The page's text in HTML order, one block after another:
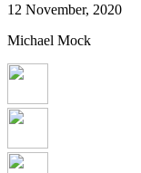
12 November, 2020
Michael Mock